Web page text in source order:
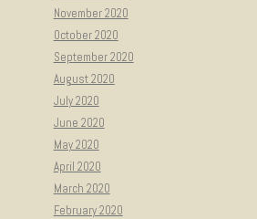
November 2020
October 2020
September 2020
August 2020
July 2020
June 2020
May 2020
April 2020
March 2020
February 2020